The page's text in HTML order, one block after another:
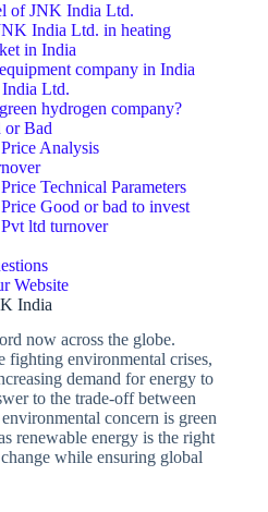
of JNK India Ltd.
India Ltd. in heating
in India
company in India
Ltd.
hydrogen company?
Bad
Analysis
Technical Parameters
Good or bad to invest
ltd turnover
Website
India
now across the globe.
fighting environmental crises,
demand for energy to
to the trade-off between
concern is green
renewable energy is the right
while ensuring global